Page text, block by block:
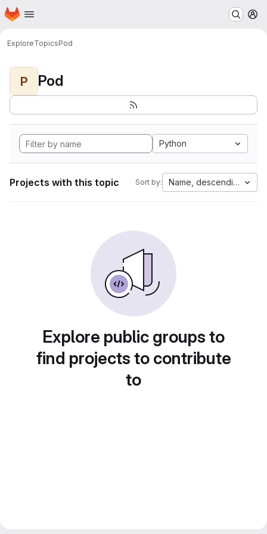
Skip to main content
Homepage
ExploreTopicsPod
P Pod
Python
Projects with this topic Sort by: Name, descending
Explore public groups to
find projects to contribute
to